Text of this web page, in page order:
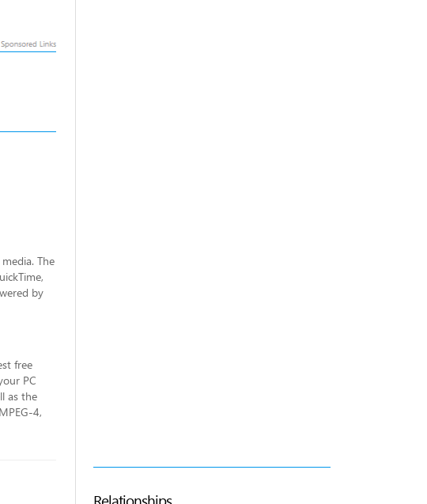
The
by
free
PC
as the
4,